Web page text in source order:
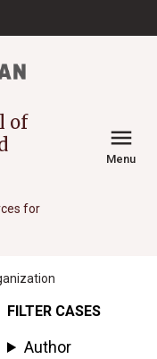
of
for
menu
Menu
FILTER CASES
Author